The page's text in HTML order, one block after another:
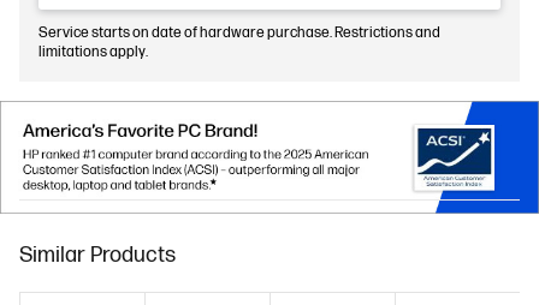
Service starts on date of hardware purchase. Restrictions and
limitations apply.
Similar Products